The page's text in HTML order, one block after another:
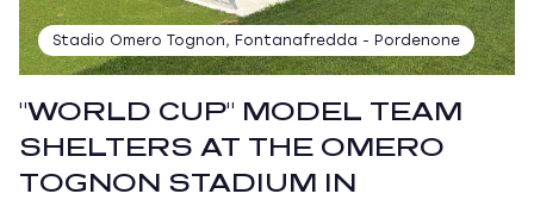
Stadio Omero Tognon, Fontanafredda - Pordenone
"WORLD CUP" MODEL TEAM
SHELTERS AT THE OMERO
TOGNON STADIUM IN